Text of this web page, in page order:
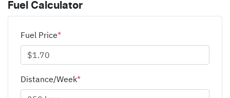
Fuel Calculator
Fuel Price*
Distance/Week*